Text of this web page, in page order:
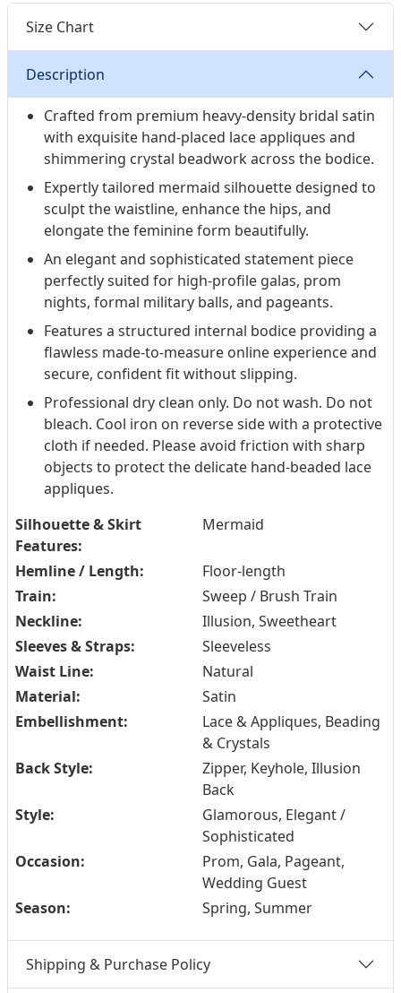
Size Chart
Description
Crafted from premium heavy-density bridal satin
with exquisite hand-placed lace appliques and
shimmering crystal beadwork across the bodice.
Expertly tailored mermaid silhouette designed to
sculpt the waistline, enhance the hips, and
elongate the feminine form beautifully.
An elegant and sophisticated statement piece
perfectly suited for high-profile galas, prom
nights, formal military balls, and pageants.
Features a structured internal bodice providing a
flawless made-to-measure online experience and
secure, confident fit without slipping.
Professional dry clean only. Do not wash. Do not
bleach. Cool iron on reverse side with a protective
cloth if needed. Please avoid friction with sharp
objects to protect the delicate hand-beaded lace
appliques.
Silhouette & Skirt
Features:
Mermaid
Hemline / Length:
Floor-length
Train:
Sweep / Brush Train
Neckline:
Illusion, Sweetheart
Sleeves & Straps:
Sleeveless
Waist Line:
Natural
Material:
Satin
Embellishment:
Lace & Appliques, Beading
& Crystals
Back Style:
Zipper, Keyhole, Illusion
Back
Style:
Glamorous, Elegant /
Sophisticated
Occasion:
Prom, Gala, Pageant,
Wedding Guest
Season:
Spring, Summer
Shipping & Purchase Policy